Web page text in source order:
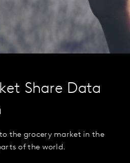
Share Data
the grocery market in the
of the world.